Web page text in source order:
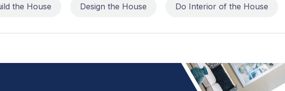
the House Design the House Do Interior of the House